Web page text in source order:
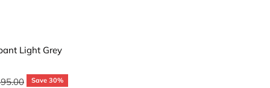
Light Grey
price Save 30%